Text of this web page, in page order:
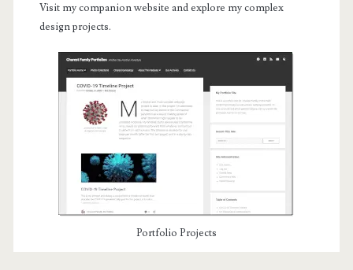
Visit my companion website and explore my complex
design projects.
Portfolio Projects